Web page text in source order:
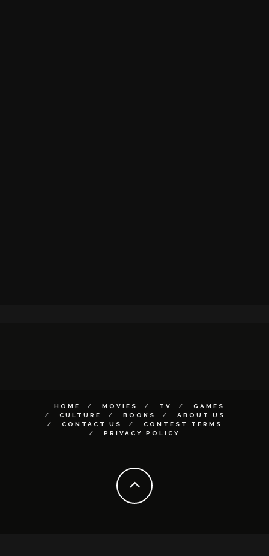
HOME MOVIES TV
GAMES
CULTURE
BOOKS
ABOUT US
CONTACT US
CONTEST TERMS
PRIVACY POLICY